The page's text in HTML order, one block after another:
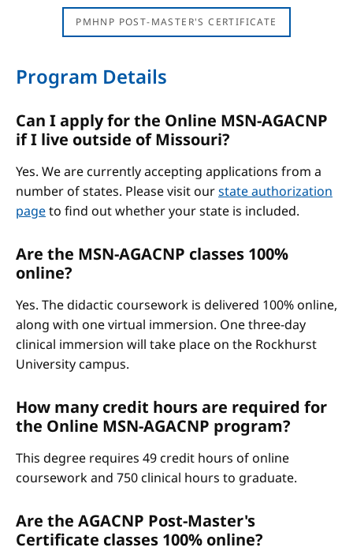
PMHNP POST-MASTER'S CERTIFICATE
Program Details
Can I apply for the Online MSN-AGACNP
if I live outside of Missouri?
Yes. We are currently accepting applications from a
number of states. Please visit ourstate authorization
pageto find out whether your state is included.
Are the MSN-AGACNP classes 100%
online?
Yes. The didactic coursework is delivered 100% online,
along with one virtual immersion. One three-day
clinical immersion will take place on the Rockhurst
University campus.
How many credit hours are required for
the Online MSN-AGACNP program?
This degree requires 49 credit hours of online
coursework and 750 clinical hours to graduate.
Are the AGACNP Post-Master's
Certificate classes 100% online?